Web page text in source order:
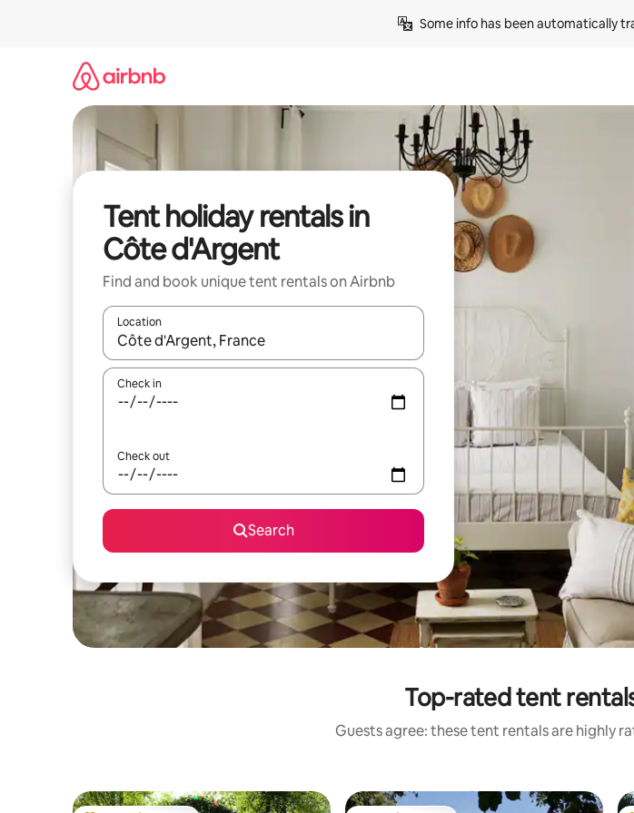
Some info has been automatically
Tent holiday rentals in
Côte d'Argent
Find and book unique tent rentals on Airbnb
Location
When results are available, navigate with the up and down arrow keys or explore by
Check in
Check out
Search
Top-rated tent
Guests agree: these tent rentals are highly